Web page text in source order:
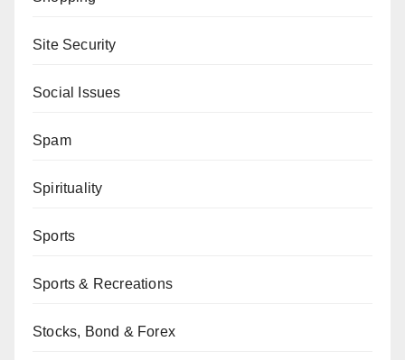
Site Security
Social Issues
Spam
Spirituality
Sports
Sports & Recreations
Stocks, Bond & Forex